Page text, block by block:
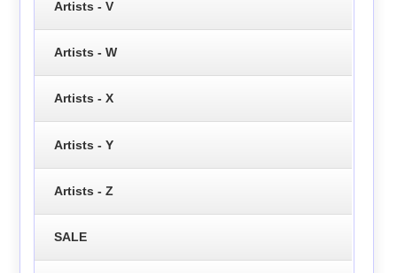
Artists - V
Artists - W
Artists - X
Artists - Y
Artists - Z
SALE